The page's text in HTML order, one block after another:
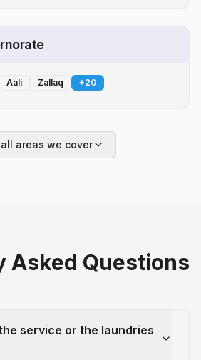
Aali Zallaq +20
all areas we cover
Asked Questions
service or the laundries